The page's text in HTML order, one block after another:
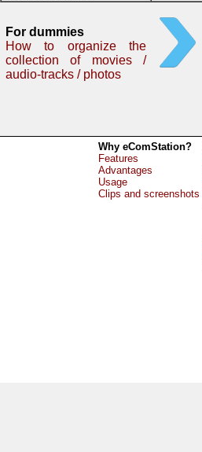
For dummies
How to organize the
collection of movies /
audio-tracks / photos
Why eComStation?
Features
Advantages
Usage
Clips and screenshots